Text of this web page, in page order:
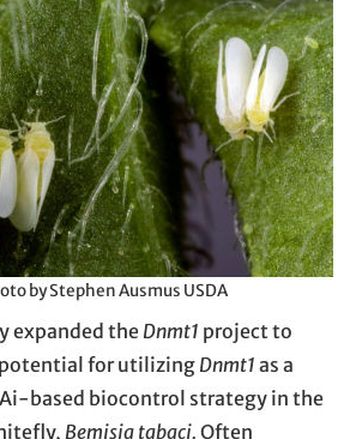
by Stephen Ausmus USDA
expanded theDnmt1 project to
for utilizingDnmt1 as a
based biocontrol strategy in the
Bemisia tabaci. Often